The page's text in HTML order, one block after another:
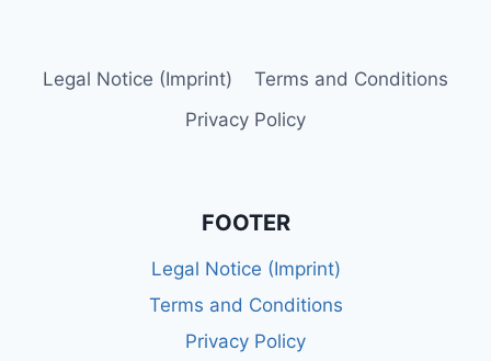
Legal Notice (Imprint)
Terms and Conditions
Privacy Policy
FOOTER
Legal Notice (Imprint)
Terms and Conditions
Privacy Policy